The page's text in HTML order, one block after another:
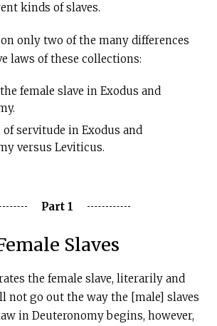
kinds of slaves.
only two of the many differences
laws of these collections:
female slave in Exodus and
servitude in Exodus and
versus Leviticus.
Part 1
Slaves
the female slave, literarily and
not go out the way the [male] slaves
in Deuteronomy begins, however,